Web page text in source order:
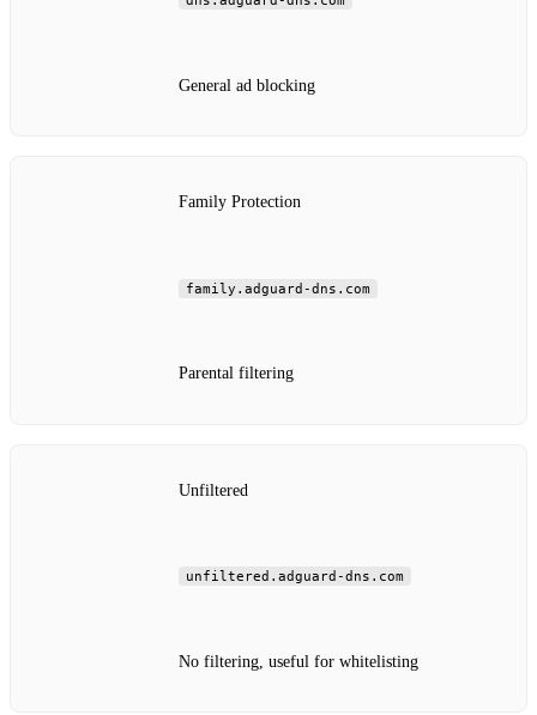
General ad blocking
Family Protection
family.adguard-dns.com
Parental filtering
Unfiltered
unfiltered.adguard-dns.com
No filtering, useful for whitelisting